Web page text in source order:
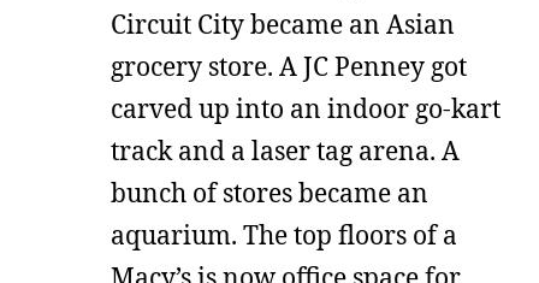
Circuit City became an Asian
grocery store. A JC Penney got
carved up into an indoor go-kart
track and a laser tag arena. A
bunch of stores became an
aquarium. The top floors of a